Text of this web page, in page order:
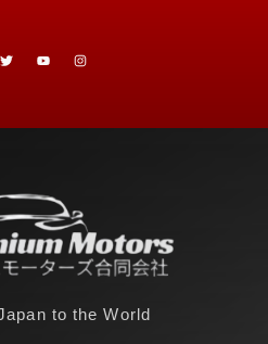
to the World